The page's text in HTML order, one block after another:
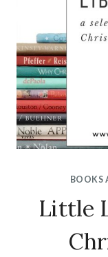
BOOKS
Little